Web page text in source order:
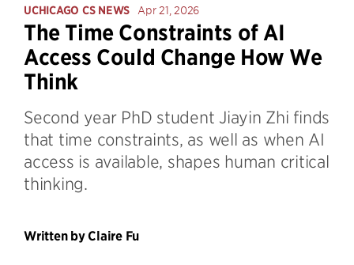
UCHICAGO CS NEWS Apr 21, 2026
The Time Constraints of AI
Access Could Change How We
Think
Second year PhD student Jiayin Zhi finds
that time constraints, as well as when AI
access is available, shapes human critical
thinking.
Written by Claire Fu